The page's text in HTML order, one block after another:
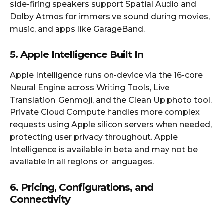
side-firing speakers support Spatial Audio and
Dolby Atmos for immersive sound during movies,
music, and apps like GarageBand.
5. Apple Intelligence Built In
Apple Intelligence runs on-device via the 16-core
Neural Engine across Writing Tools, Live
Translation, Genmoji, and the Clean Up photo tool.
Private Cloud Compute handles more complex
requests using Apple silicon servers when needed,
protecting user privacy throughout. Apple
Intelligence is available in beta and may not be
available in all regions or languages.
6. Pricing, Configurations, and
Connectivity